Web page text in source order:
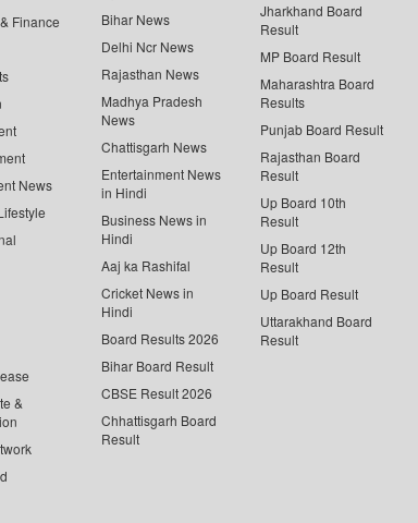
Finance
News
&
Bihar News
Delhi Ncr News
Rajasthan News
Madhya Pradesh
News
Chattisgarh News
Entertainment News
in Hindi
Business News in
Hindi
Aaj ka Rashifal
Cricket News in
Hindi
Board Results 2026
Bihar Board Result
CBSE Result 2026
Chhattisgarh Board
Result
Jharkhand Board
Result
MP Board Result
Maharashtra Board
Results
Punjab Board Result
Rajasthan Board
Result
Up Board 10th
Result
Up Board 12th
Result
Up Board Result
Uttarakhand Board
Result